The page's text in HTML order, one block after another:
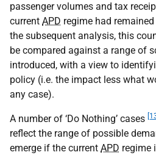
passenger volumes and tax
current APD regime had
the subsequent analysis, this
be compared against a range of
introduced, with a view to
policy (i.e. the impact less what
any case).
A number of ‘Do Nothing’ cases
reflect the range of possible
emerge if the current APD regime